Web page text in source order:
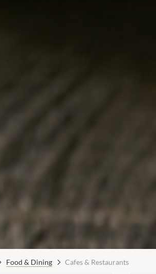
Food & Dining Cafes & Restaurants